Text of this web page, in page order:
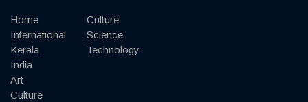
Home
International
Kerala
India
Art
Culture
Culture
Science
Technology